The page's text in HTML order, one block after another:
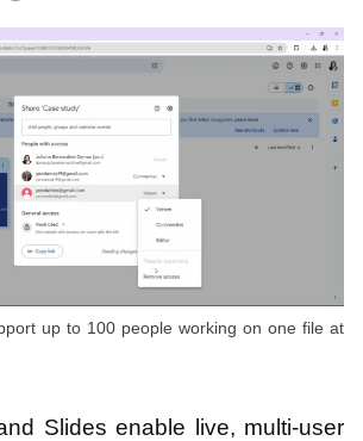
up to 100 people working on one file at
Slides enable live, multi-user